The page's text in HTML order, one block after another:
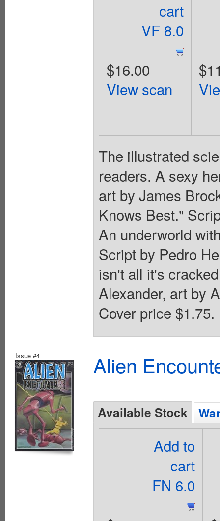
cart
VF 8.0
$16.00
View scan
The illustrated
readers. A sexy
art by James
Knows Best."
An underworld
Script by Pedro
isn't all it's
Alexander, art by
Cover price $1.75.
Issue #4 Alien
Available Stock
Add to
cart
FN 6.0